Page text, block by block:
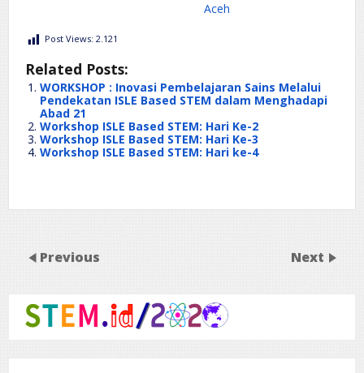
Aceh
Post Views: 2.121
Related Posts:
WORKSHOP : Inovasi Pembelajaran Sains Melalui
Pendekatan ISLE Based STEM dalam Menghadapi
Abad 21
Workshop ISLE Based STEM: Hari Ke-2
Workshop ISLE Based STEM: Hari Ke-3
Workshop ISLE Based STEM: Hari ke-4
Previous Next